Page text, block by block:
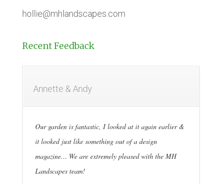
hollie@mhlandscapes.com
Recent Feedback
Annette & Andy
Our garden is fantastic, I looked at it again earlier &
it looked just like something out of a design
magazine… We are extremely pleased with the MH
Landscapes team!